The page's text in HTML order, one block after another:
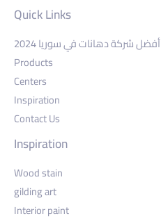
Quick Links
أفضل شركة دهانات في سوريا 2024
Products
Centers
Inspiration
Contact Us
Inspiration
Wood stain
gilding art
Interior paint